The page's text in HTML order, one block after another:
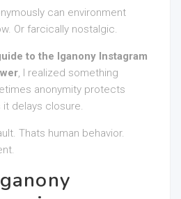
can environment
Or farcically nostalgic.
to the Iganony Instagram
, I realized something
anonymity protects
delays closure.
Thats human behavior.